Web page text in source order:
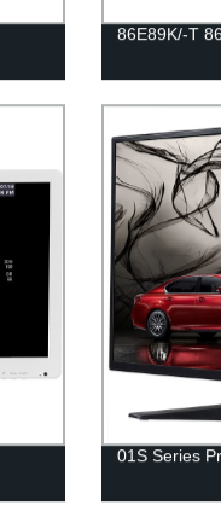
86E89K/-T
01S Series